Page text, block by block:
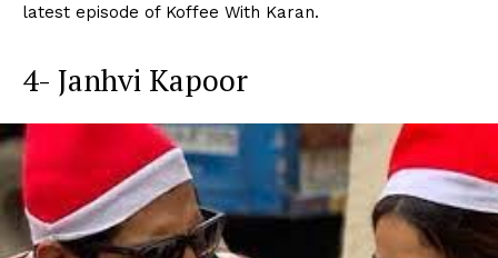
latest episode of Koffee With Karan.
4- Janhvi Kapoor